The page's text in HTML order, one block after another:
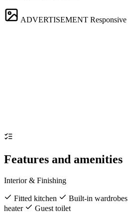
ADVERTISEMENT Responsive
Features and amenities
Interior & Finishing
Fitted kitchen Built-in wardrobes
heater
Guest toilet